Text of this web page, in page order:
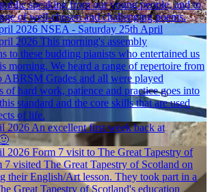
speaking from our young people, and to
of well-chosen and challenging poems.
2026 NSEA - Saturday 25th April
2026 This morning's assembly
to these budding pianists who entertained us
morning. We heard a range of repertoire from
ABRSM Grades and all were played
of hard work, patience and practice goes into
standard and the core skills that are used
of life.
2026 An excellent first week back at
2026 Form 7 visit to The Great Tapestry of
7 visited The Great Tapestry of Scotland on
their English/Art lesson. They took part in a
Great Tapestry of Scotland's education